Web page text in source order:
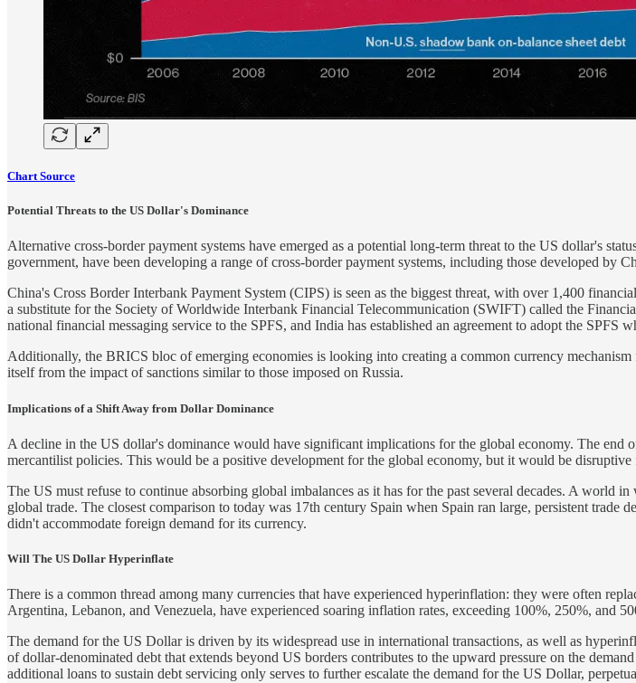
Chart Source
Potential Threats to the US Dollar's Dominance
Alternative cross-border payment systems have emerged as a potential long-term threat to the US dollar's
government, have been developing a range of cross-border payment systems, including those developed by
China's Cross Border Interbank Payment System (CIPS) is seen as the biggest threat, with over 1,400
a substitute for the Society of Worldwide Interbank Financial Telecommunication (SWIFT) called the
national financial messaging service to the SPFS, and India has established an agreement to adopt the SPFS
Additionally, the BRICS bloc of emerging economies is looking into creating a common currency
itself from the impact of sanctions similar to those imposed on Russia.
Implications of a Shift Away from Dollar Dominance
A decline in the US dollar's dominance would have significant implications for the global economy. The
mercantilist policies. This would be a positive development for the global economy, but it would be
The US must refuse to continue absorbing global imbalances as it has for the past several decades. A
global trade. The closest comparison to today was 17th century Spain when Spain ran large, persistent
didn't accommodate foreign demand for its currency.
Will The US Dollar Hyperinflate
There is a common thread among many currencies that have experienced hyperinflation: they were often
Argentina, Lebanon, and Venezuela, have experienced soaring inflation rates, exceeding 100%, 250%, and
The demand for the US Dollar is driven by its widespread use in international transactions, as well as
of dollar-denominated debt that extends beyond US borders contributes to the upward pressure on the
additional loans to sustain debt servicing only serves to further escalate the demand for the US Dollar,